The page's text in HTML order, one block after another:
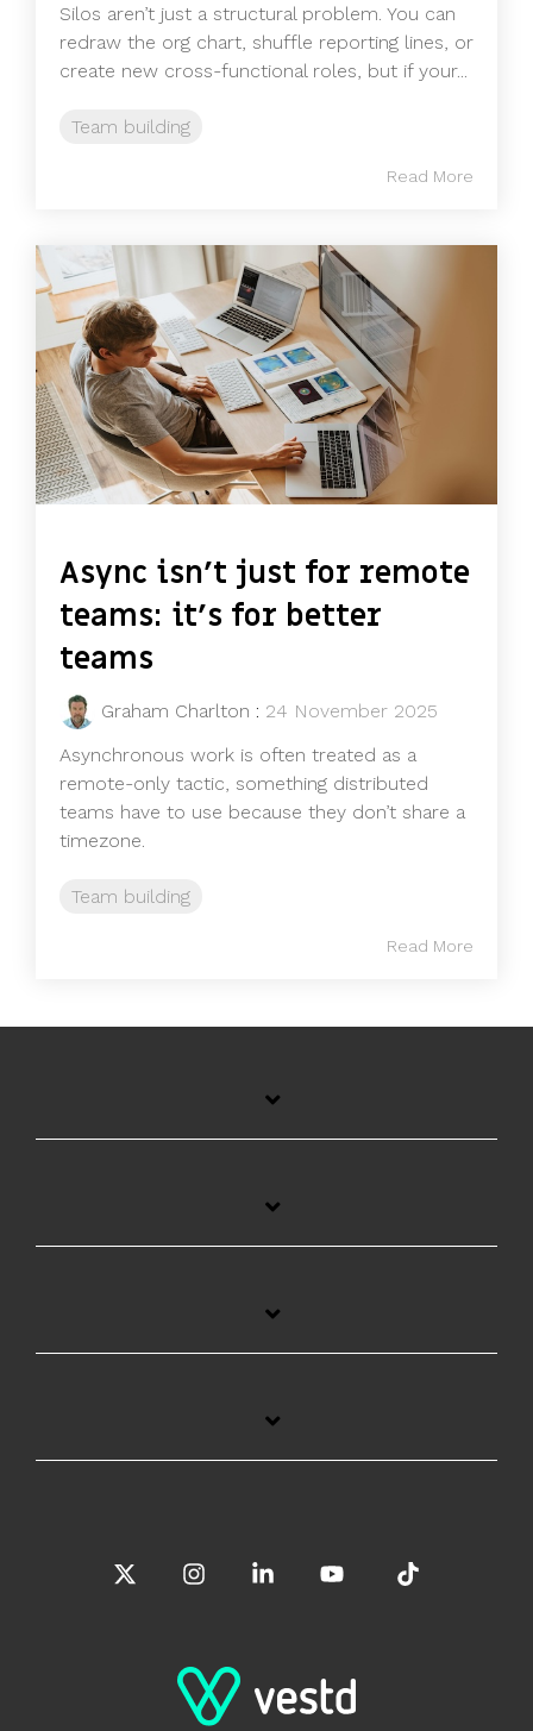
Silos aren’t just a structural problem. You can
redraw the org chart, shuffle reporting lines, or
create new cross-functional roles, but if your...
Team building
Read More
Async isn’t just for remote
teams: it’s for better
teams
Graham Charlton : 24 November 2025
Asynchronous work is often treated as a
remote-only tactic, something distributed
teams have to use because they don’t share a
timezone.
Team building
Read More
InstagramLinkedinYouTube